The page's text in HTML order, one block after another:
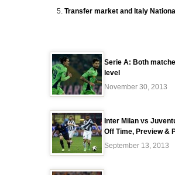
Transfer market and Italy
Serie A: Both
level
November 30, 2013
Inter Milan vs
Off Time, Preview &
September 13, 2013